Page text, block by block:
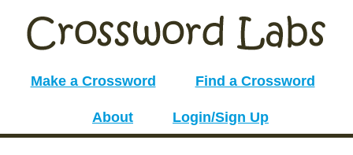
Make a Crossword Find a Crossword
About Login/Sign Up